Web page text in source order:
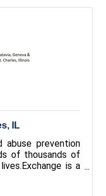
IL
abuse prevention
of thousands of
is a
friendships with
their community.